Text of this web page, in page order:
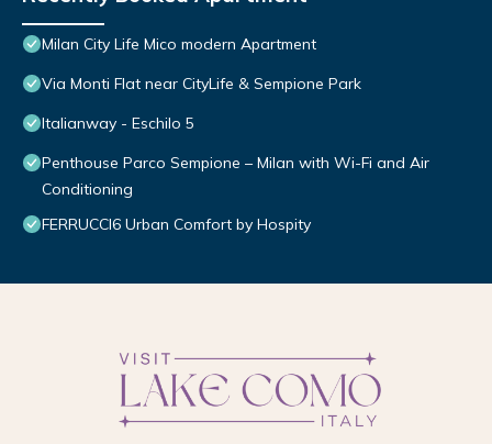
Milan City Life Mico modern Apartment
Via Monti Flat near CityLife & Sempione Park
Italianway - Eschilo 5
Penthouse Parco Sempione – Milan with Wi-Fi and Air
Conditioning
FERRUCCI6 Urban Comfort by Hospity